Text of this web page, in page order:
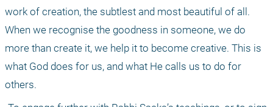
work of creation, the subtlest and most beautiful of all.
When we recognise the goodness in someone, we do
more than create it, we help it to become creative. This is
what God does for us, and what He calls us to do for
others.